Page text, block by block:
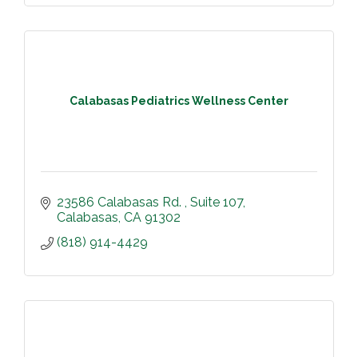
Calabasas Pediatrics Wellness Center
23586 Calabasas Rd.
Suite 107
Calabasas CA 91302
(818) 914-4429